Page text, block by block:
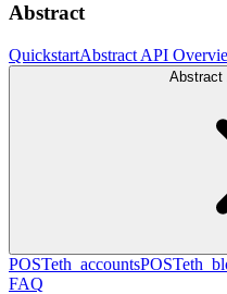
Abstract
QuickstartAbstract API
Abstract
POSTeth_accountsPOST
FAQ